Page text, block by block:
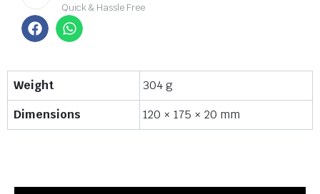
Quick & Hassle Free
Weight
304 g
Dimensions
120 × 175 × 20 mm